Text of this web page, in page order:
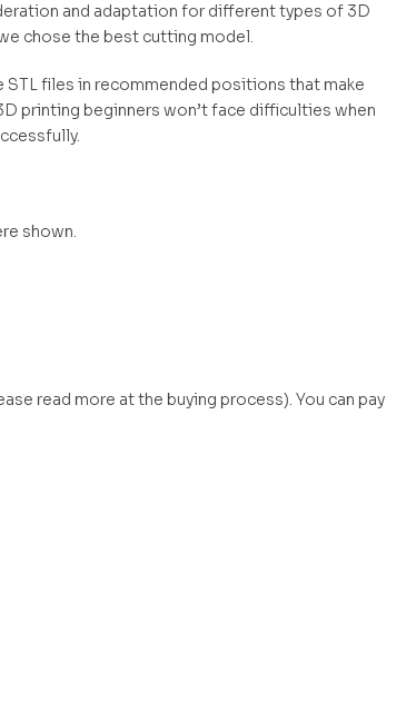
and adaptation for different types of 3D
chose the best cutting model.
files in recommended positions that make
printing beginners won’t face difficulties when
shown.
read more at the buying process). You can pay